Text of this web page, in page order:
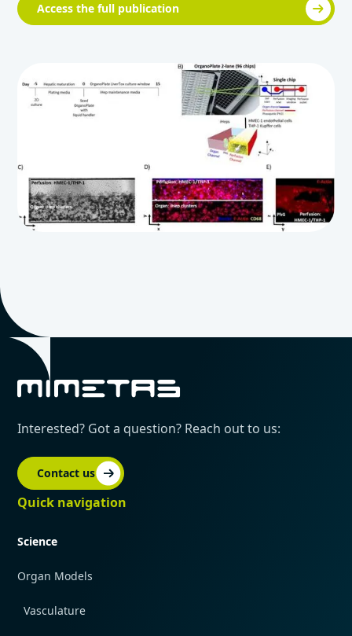
Access the full publication
Interested? Got a question? Reach out to us:
Contact us
Quick navigation
Science
Organ Models
Vasculature